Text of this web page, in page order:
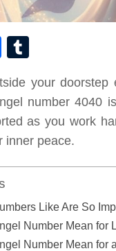
Facebook
your doorstep
number 4040
as you work
inner peace.
Like Are So
Number Mean for
Number Mean for